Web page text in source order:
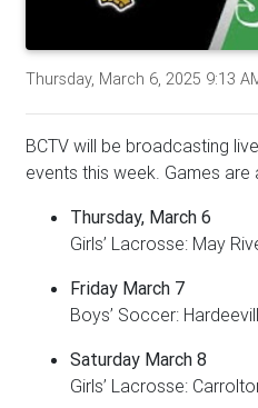
Thursday, March 6, 2025 9:13
BCTV will be broadcasting
events this week. Games are
Thursday, March 6
Girls’ Lacrosse: May
Friday March 7
Boys’ Soccer:
Saturday March 8
Girls’ Lacrosse: